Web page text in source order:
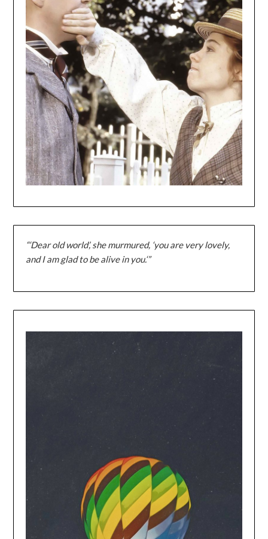
“‘Dear old world’, she murmured, ‘you are very lovely,
and I am glad to be alive in you.‘”